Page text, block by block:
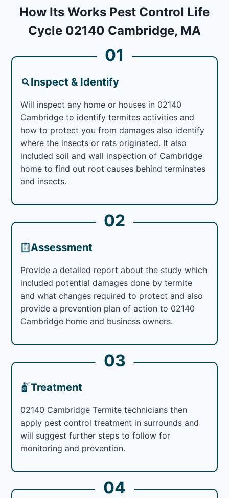
How Its Works Pest Control Life
Cycle 02140 Cambridge, MA
01
Inspect & Identify
Will inspect any home or houses in 02140
Cambridge to identify termites activities and
how to protect you from damages also identify
where the insects or rats originated. It also
included soil and wall inspection of Cambridge
home to find out root causes behind terminates
and insects.
02
Assessment
Provide a detailed report about the study which
included potential damages done by termite
and what changes required to protect and also
provide a prevention plan of action to 02140
Cambridge home and business owners.
03
Treatment
02140 Cambridge Termite technicians then
apply pest control treatment in surrounds and
will suggest further steps to follow for
monitoring and prevention.
04